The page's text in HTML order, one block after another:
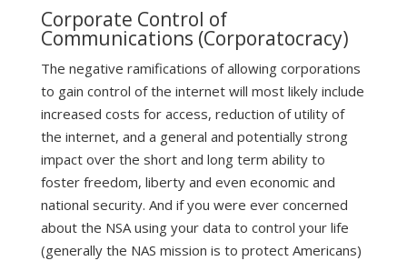
Corporate Control of
Communications (Corporatocracy)
The negative ramifications of allowing corporations
to gain control of the internet will most likely include
increased costs for access, reduction of utility of
the internet, and a general and potentially strong
impact over the short and long term ability to
foster freedom, liberty and even economic and
national security. And if you were ever concerned
about the NSA using your data to control your life
(generally the NAS mission is to protect Americans)